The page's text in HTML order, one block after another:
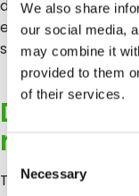
We also share
our social media,
may combine it
provided to them
of their services.
Selection
Necessary
difference between
everything down
shrink when it
Data
The labour crisis in